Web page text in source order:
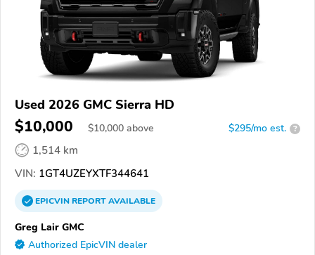
Used 2026 GMC Sierra HD
$10,000 $10,000 above $295/mo est. ?
1,514 km
VIN: 1GT4UZEYXTF344641
EPICVINREPORTAVAILABLE
Greg Lair GMC
Authorized EpicVIN dealer